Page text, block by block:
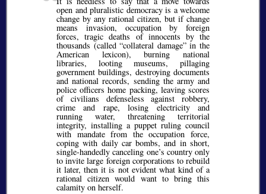
open and pluralistic democracy is a welcome
change by any rational citizen, but if change
means invasion, occupation by foreign
forces, tragic deaths of innocents by the
thousands (called “collateral damage” in the
American lexicon), burning national
libraries, looting museums, pillaging
government buildings, destroying documents
and national records, sending the army and
police officers home packing, leaving scores
of civilians defenseless against robbery,
crime and rape, losing electricity and
running water, threatening territorial
integrity, installing a puppet ruling council
with mandate from the occupation force,
coping with daily car bombs, and in short,
single-handedly canceling one’s country only
to invite large foreign corporations to rebuild
it later, then it is not evident what kind of a
rational citizen would want to bring this
calamity on herself.